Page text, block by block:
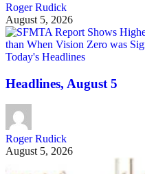
Roger Rudick
August 5, 2026
Today's Headlines
Headlines, August 5
Roger Rudick
August 5, 2026